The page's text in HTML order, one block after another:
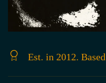
Est. in 2012.